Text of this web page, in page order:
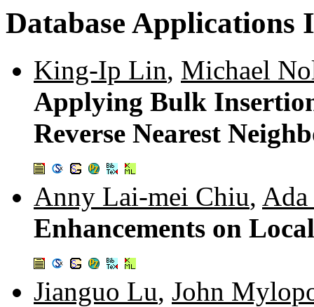
Database Applications
King-Ip Lin, Michael
Applying Bulk
Reverse Nearest
Anny Lai-mei Chiu, Ada
Enhancements on
Jianguo Lu, John